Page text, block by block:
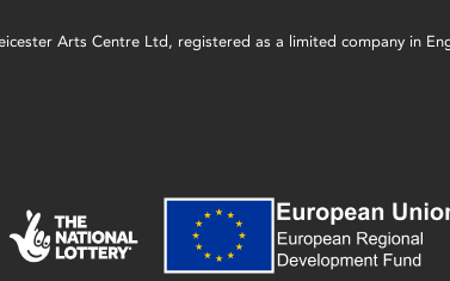
Arts Centre Ltd, registered as a limited company in